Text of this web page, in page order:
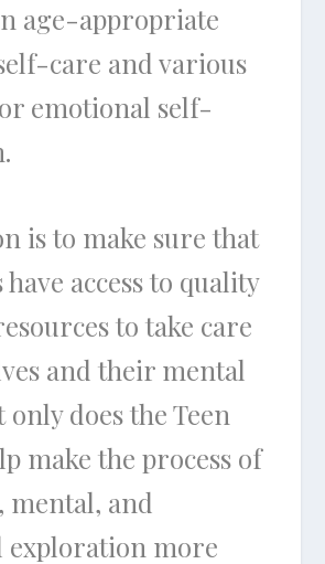
age-appropriate
care and various
emotional self-
is to make sure that
access to quality
to take care
and their mental
only does the Teen
make the process of
mental, and
exploration more